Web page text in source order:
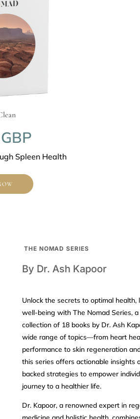
Health
THE NOMAD SERIES
By Dr. Ash Kapoor
Unlock the secrets to optimal health,
well-being with The Nomad Series,
collection of 18 books by Dr. Ash
wide range of topics—from heart
performance to skin regeneration
this series offers actionable insights
backed strategies to empower
journey to a healthier life.
Dr. Kapoor, a renowned expert in